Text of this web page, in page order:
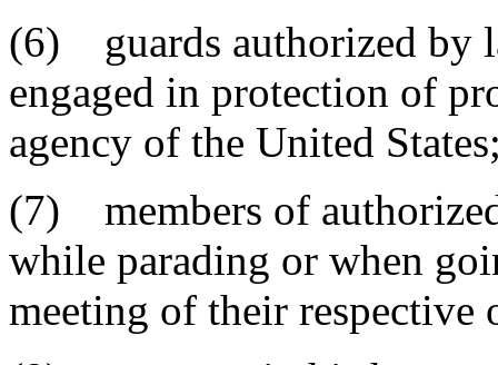
(6) guards authorized by
engaged in protection of
agency of the United
(7) members of
while parading or when
meeting of their respective